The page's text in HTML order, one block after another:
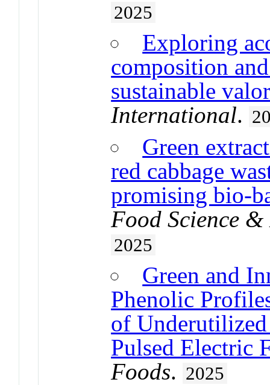
2025
Exploring
composition
sustainable
International.
Green
red cabbage
promising bio-
Food Science
2025
Green and
Phenolic
of
Pulsed Electric
Foods. 2025